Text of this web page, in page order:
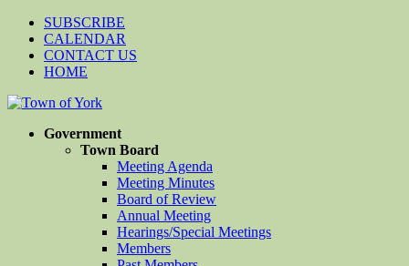
SUBSCRIBE
CALENDAR
CONTACT US
HOME
Government
Town Board
Meeting Agenda
Meeting Minutes
Board of Review
Annual Meeting
Hearings/Special Meetings
Members